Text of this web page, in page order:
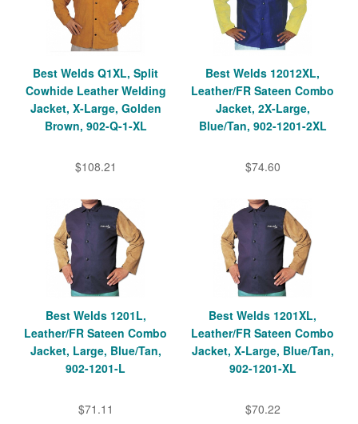
Best Welds Q1XL, Split
Cowhide Leather Welding
Jacket, X-Large, Golden
Brown, 902-Q-1-XL
$108.21
Best Welds 12012XL,
Leather/FR Sateen Combo
Jacket, 2X-Large,
Blue/Tan, 902-1201-2XL
$74.60
Best Welds 1201L,
Leather/FR Sateen Combo
Jacket, Large, Blue/Tan,
902-1201-L
$71.11
Best Welds 1201XL,
Leather/FR Sateen Combo
Jacket, X-Large, Blue/Tan,
902-1201-XL
$70.22